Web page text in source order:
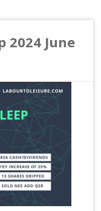
2024 June